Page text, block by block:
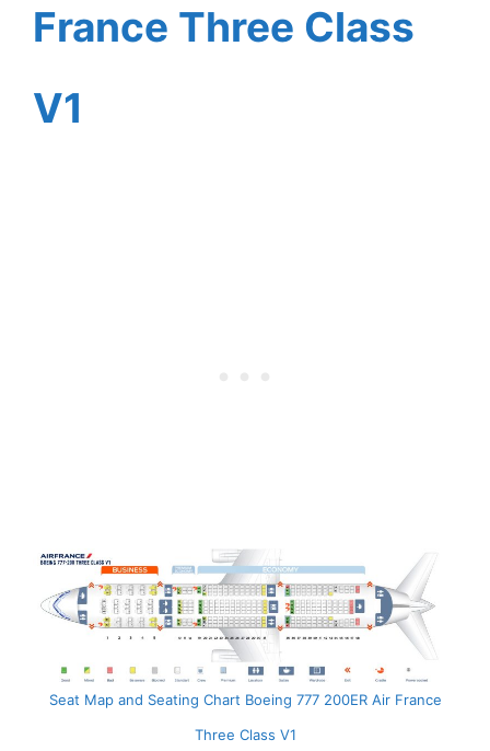
France Three Class
V1
Seat Map and Seating Chart Boeing 777 200ER Air France
Three Class V1